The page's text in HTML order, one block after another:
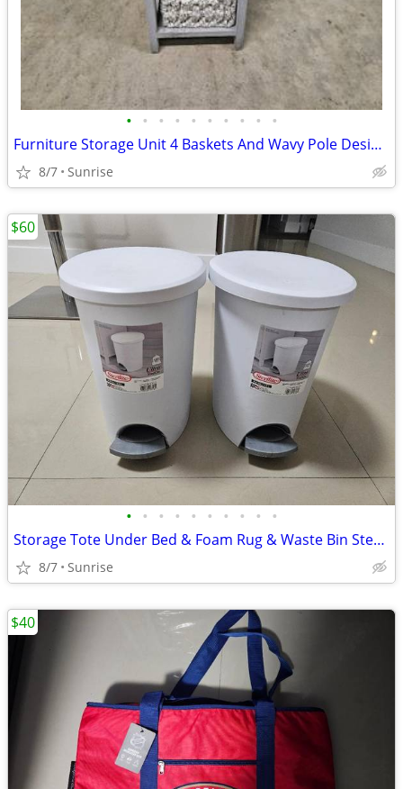
• • • • • • • • • •
Furniture Storage Unit 4 Baskets And Wavy Pole Design Touch Lamp NEW
8/7 Sunrise
• • • • • • • • • •
Storage Tote Under Bed & Foam Rug & Waste Bin Step Can Set 2 White
8/7 Sunrise
$60
$40